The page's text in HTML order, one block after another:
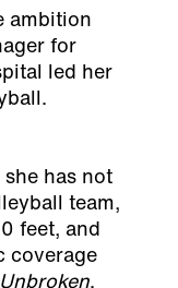
ambition
for
led her
has not
team,
feet, and
coverage
Unbroken.